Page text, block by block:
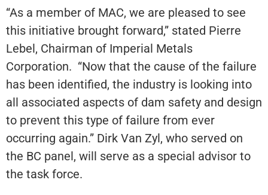
“As a member of MAC, we are pleased to see
this initiative brought forward,” stated Pierre
Lebel, Chairman of Imperial Metals
Corporation. “Now that the cause of the failure
has been identified, the industry is looking into
all associated aspects of dam safety and design
to prevent this type of failure from ever
occurring again.” Dirk Van Zyl, who served on
the BC panel, will serve as a special advisor to
the task force.